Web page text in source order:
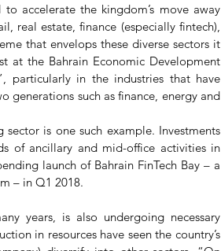
accelerate the kingdom’s move away
real estate, finance (especially fintech),
that envelops these diverse sectors it
at the Bahrain Economic Development
particularly in the industries that have
generations such as finance, energy and
is one such example. Investments
of ancillary and mid-office activities in
launch of Bahrain FinTech Bay – a
– in Q1 2018.
years, is also undergoing necessary
in resources have seen the country’s